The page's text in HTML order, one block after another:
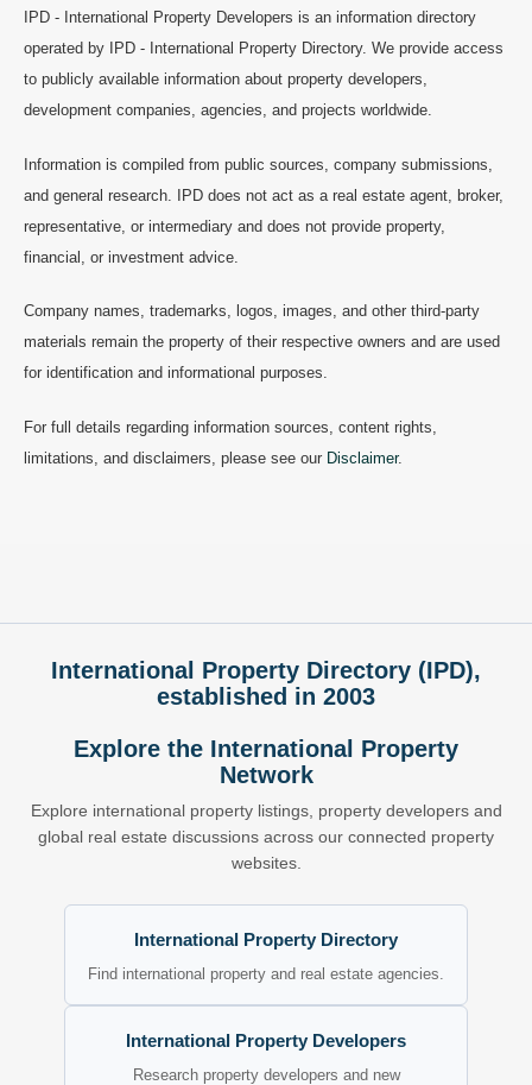
IPD - International Property Developers is an information directory
operated by IPD - International Property Directory. We provide access
to publicly available information about property developers,
development companies, agencies, and projects worldwide.
Information is compiled from public sources, company submissions,
and general research. IPD does not act as a real estate agent, broker,
representative, or intermediary and does not provide property,
financial, or investment advice.
Company names, trademarks, logos, images, and other third-party
materials remain the property of their respective owners and are used
for identification and informational purposes.
For full details regarding information sources, content rights,
limitations, and disclaimers, please see our Disclaimer.
International Property Directory (IPD),
established in 2003
Explore the International Property
Network
Explore international property listings, property developers and
global real estate discussions across our connected property
websites.
International Property Directory
Find international property and real estate agencies.
International Property Developers
Research property developers and new